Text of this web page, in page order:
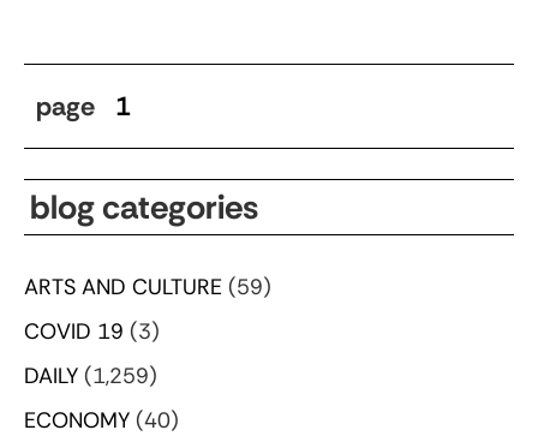
page 1
blog categories
ARTS AND CULTURE (59)
COVID 19 (3)
DAILY (1,259)
ECONOMY (40)